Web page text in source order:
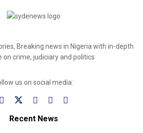
Breaking news in Nigeria with in-depth
on crime, judiciary and politics
us on social media:
Recent News